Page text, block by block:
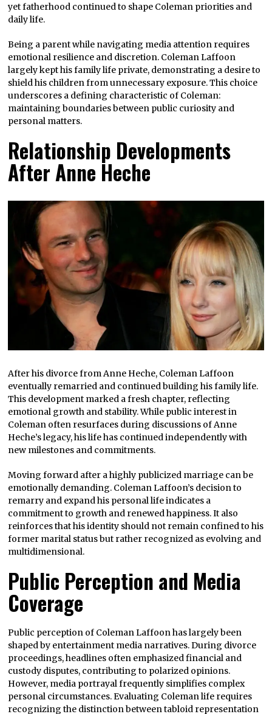
yet fatherhood continued to shape Coleman priorities and
daily life.
Being a parent while navigating media attention requires
emotional resilience and discretion. Coleman Laffoon
largely kept his family life private, demonstrating a desire to
shield his children from unnecessary exposure. This choice
underscores a defining characteristic of Coleman:
maintaining boundaries between public curiosity and
personal matters.
Relationship Developments
After Anne Heche
After his divorce from Anne Heche, Coleman Laffoon
eventually remarried and continued building his family life.
This development marked a fresh chapter, reflecting
emotional growth and stability. While public interest in
Coleman often resurfaces during discussions of Anne
Heche’s legacy, his life has continued independently with
new milestones and commitments.
Moving forward after a highly publicized marriage can be
emotionally demanding. Coleman Laffoon’s decision to
remarry and expand his personal life indicates a
commitment to growth and renewed happiness. It also
reinforces that his identity should not remain confined to his
former marital status but rather recognized as evolving and
multidimensional.
Public Perception and Media
Coverage
Public perception of Coleman Laffoon has largely been
shaped by entertainment media narratives. During divorce
proceedings, headlines often emphasized financial and
custody disputes, contributing to polarized opinions.
However, media portrayal frequently simplifies complex
personal circumstances. Evaluating Coleman life requires
recognizing the distinction between tabloid representation